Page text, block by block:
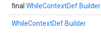
final WhileContextDef.Builder
WhileContextDef.Builder